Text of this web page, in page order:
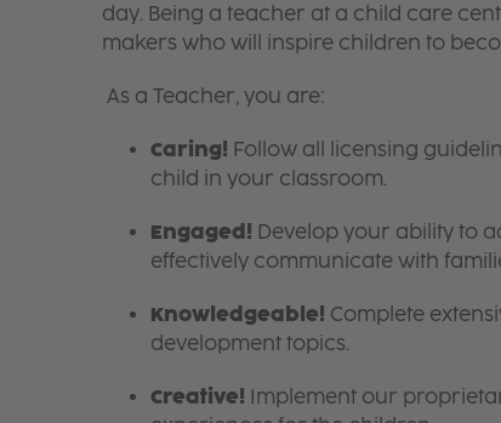
day. Being a teacher at a child care
makers who will inspire children to
As a Teacher, you are:
Caring! Follow all licensing
child in your classroom.
Engaged! Develop your ability to
effectively communicate with
Knowledgeable! Complete
development topics.
Creative! Implement our